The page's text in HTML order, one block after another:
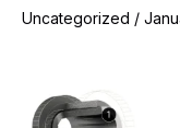
Uncategorized /